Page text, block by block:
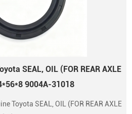
SEAL, OIL (FOR REAR AXLE
9004A-31018
Toyota SEAL, OIL (FOR REAR AXLE